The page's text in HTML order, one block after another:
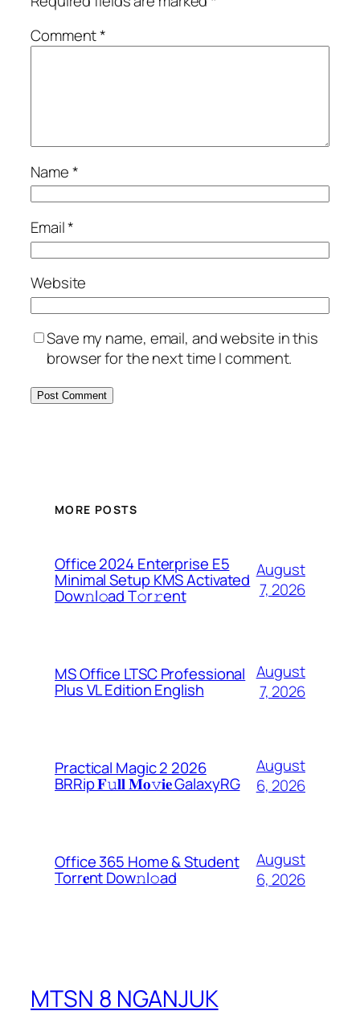
Comment*
Name*
Email*
Website
Save my name, email, and website in this
browser for the next time I comment.
MORE POSTS
Office 2024 Enterprise E5
Minimal Setup KMS Activated
Dоw𝚗l𝚘ad T𝚘r𝚛ent
August
7, 2026
MS Office LTSC Professional
Plus VL Edition English
August
7, 2026
Practical Magic 2 2026
BRRip 𝐅𝚞𝐥𝐥 𝐌𝐨𝚟𝐢𝐞 GalaxyRG
August
6, 2026
Office 365 Home & Student
Torr𝐞nt Dow𝚗l𝚘аd
August
6, 2026
MTSN 8 NGANJUK